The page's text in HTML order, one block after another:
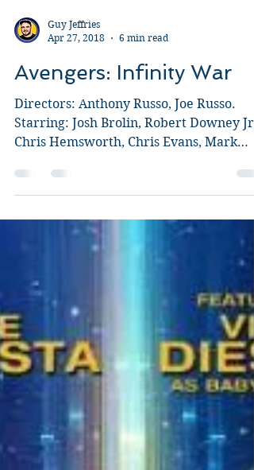
Apr 27, 2018
6 min read
Avengers: Infinity War
Directors: Anthony Russo, Joe Russo.
Chris Hemsworth, Chris Evans, Mark
Ruffalo, Chris Pratt,...